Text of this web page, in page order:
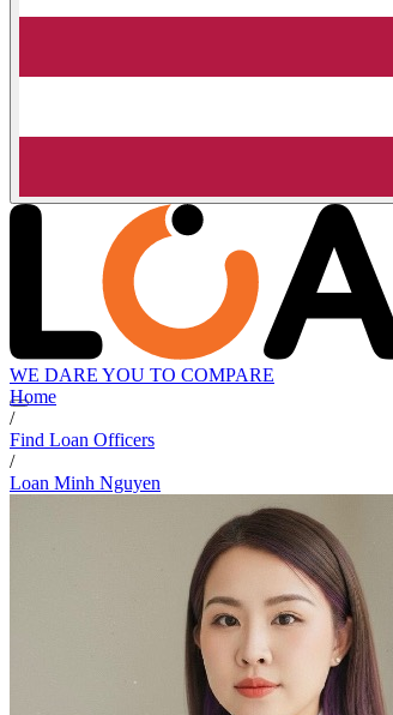
WE DARE YOU TO COMPARE
Home
/
Find Loan Officers
/
Loan Minh Nguyen